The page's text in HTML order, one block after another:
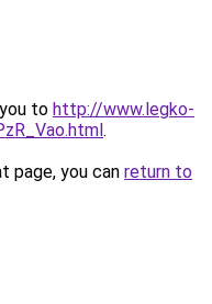
to http://www.legko-
.
page, you can return to